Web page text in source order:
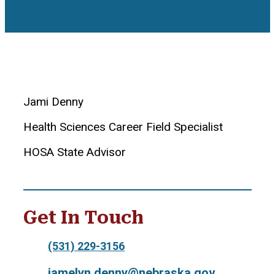
Jami Denny
Health Sciences Career Field Specialist
HOSA State Advisor
Get In Touch
(531) 229-3156